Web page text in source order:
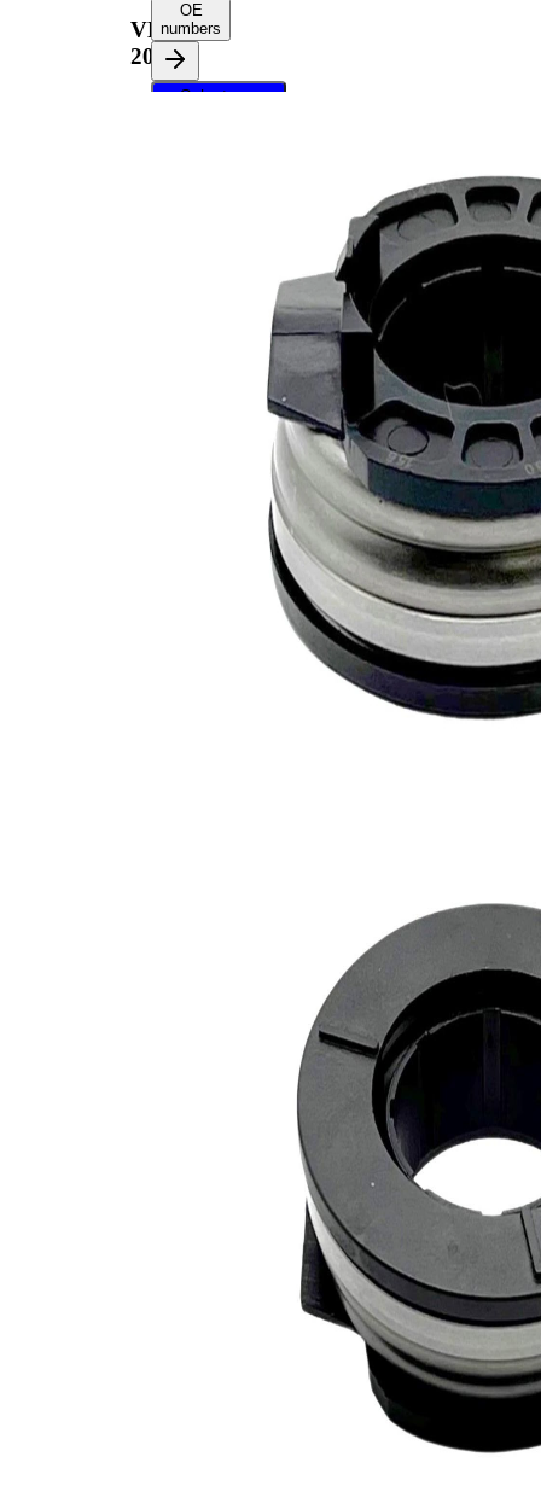
VKC
2005
OE
numbers
Select your